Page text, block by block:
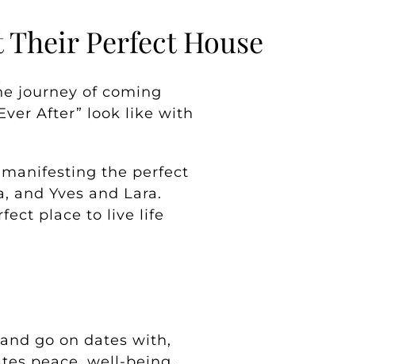
Perfect House
journey of coming
After” look like with
the perfect
and Yves and Lara.
place to live life
go on dates with,